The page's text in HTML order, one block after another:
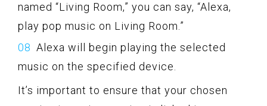
named “Living Room,” you can say, “Alexa,
play pop music on Living Room.”
Alexa will begin playing the selected
music on the specified device.
It’s important to ensure that your chosen